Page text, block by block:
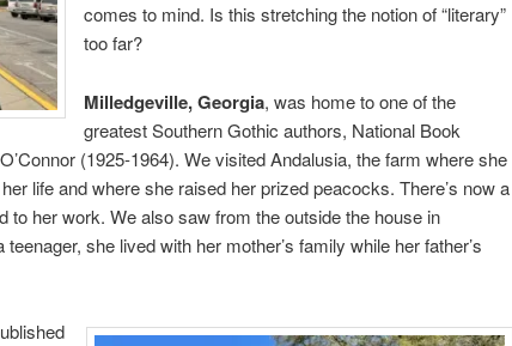
comes to mind. Is this stretching the notion of “literary”
too far?
Milledgeville, Georgia, was home to one of the
greatest Southern Gothic authors, National Book
(1925-1964). We visited Andalusia, the farm where she
life and where she raised her prized peacocks. There’s now a
to her work. We also saw from the outside the house in
she lived with her mother’s family while her father’s